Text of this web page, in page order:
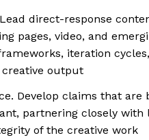
direct-response
pages, video, and
iteration
creative output
Develop claims that are
partnering closely with
of the creative work